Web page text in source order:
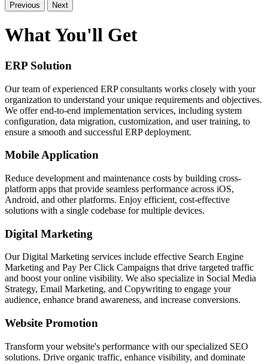
Previous Next
What You'll Get
ERP Solution
Our team of experienced ERP consultants works closely with your
organization to understand your unique requirements and objectives.
We offer end-to-end implementation services, including system
configuration, data migration, customization, and user training, to
ensure a smooth and successful ERP deployment.
Mobile Application
Reduce development and maintenance costs by building cross-
platform apps that provide seamless performance across iOS,
Android, and other platforms. Enjoy efficient, cost-effective
solutions with a single codebase for multiple devices.
Digital Marketing
Our Digital Marketing services include effective Search Engine
Marketing and Pay Per Click Campaigns that drive targeted traffic
and boost your online visibility. We also specialize in Social Media
Strategy, Email Marketing, and Copywriting to engage your
audience, enhance brand awareness, and increase conversions.
Website Promotion
Transform your website's performance with our specialized SEO
solutions. Drive organic traffic, enhance visibility, and dominate